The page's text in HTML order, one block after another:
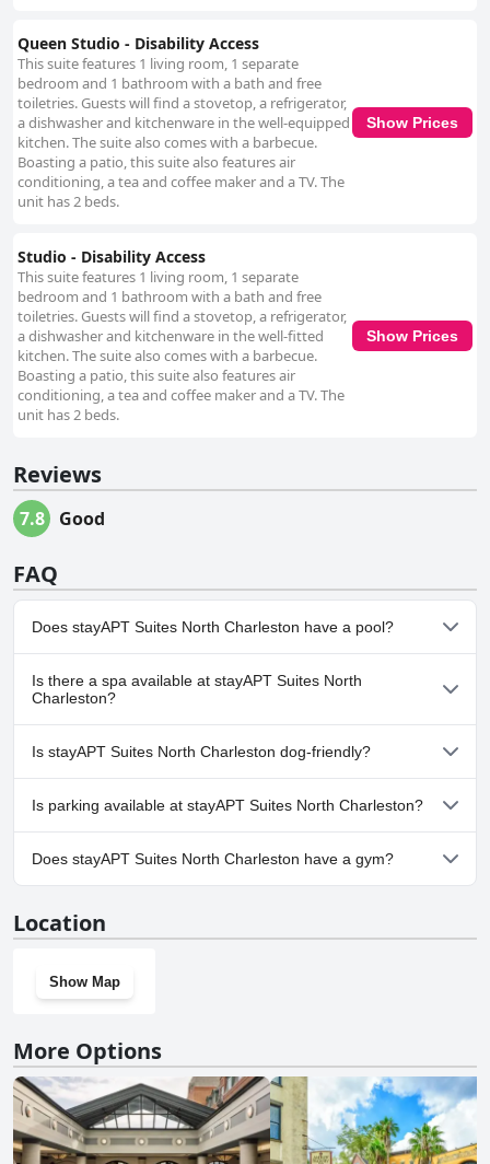
Queen Studio - Disability Access
This suite features 1 living room, 1 separate
bedroom and 1 bathroom with a bath and free
toiletries. Guests will find a stovetop, a refrigerator,
a dishwasher and kitchenware in the well-equipped
kitchen. The suite also comes with a barbecue.
Boasting a patio, this suite also features air
conditioning, a tea and coffee maker and a TV. The
unit has 2 beds.
Show Prices
Studio - Disability Access
This suite features 1 living room, 1 separate
bedroom and 1 bathroom with a bath and free
toiletries. Guests will find a stovetop, a refrigerator,
a dishwasher and kitchenware in the well-fitted
kitchen. The suite also comes with a barbecue.
Boasting a patio, this suite also features air
conditioning, a tea and coffee maker and a TV. The
unit has 2 beds.
Show Prices
Reviews
7.8 Good
FAQ
Does stayAPT Suites North Charleston have a pool?
No, stayAPT Suites North Charleston doesn't have any pool.
Is there a spa available at stayAPT Suites North
Charleston?
No, a spa isn't available at stayAPT Suites North Charleston.
Is stayAPT Suites North Charleston dog-friendly?
Yes, stayAPT Suites North Charleston welcomes dogs.
Is parking available at stayAPT Suites North Charleston?
Yes, parking facilities are available at stayAPT Suites North
Charleston.
Does stayAPT Suites North Charleston have a gym?
Location
Show Map
More Options